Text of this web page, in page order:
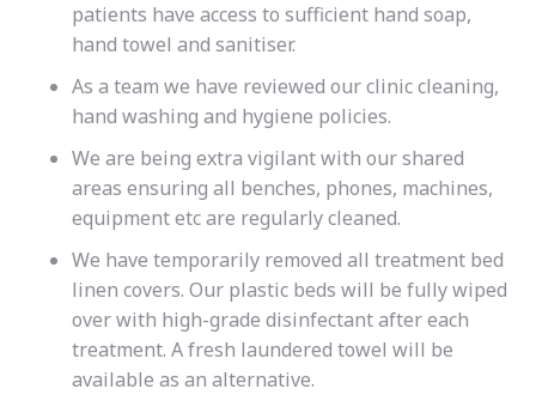
patients have access to sufficient hand soap,
hand towel and sanitiser.
As a team we have reviewed our clinic cleaning,
hand washing and hygiene policies.
We are being extra vigilant with our shared
areas ensuring all benches, phones, machines,
equipment etc are regularly cleaned.
We have temporarily removed all treatment bed
linen covers. Our plastic beds will be fully wiped
over with high-grade disinfectant after each
treatment. A fresh laundered towel will be
available as an alternative.